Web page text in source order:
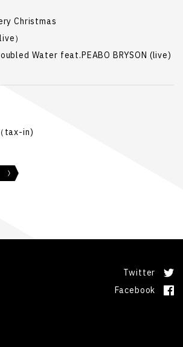
Christmas
）
Water feat.PEABO BRYSON (live)
tax-in)
Twitter
Facebook